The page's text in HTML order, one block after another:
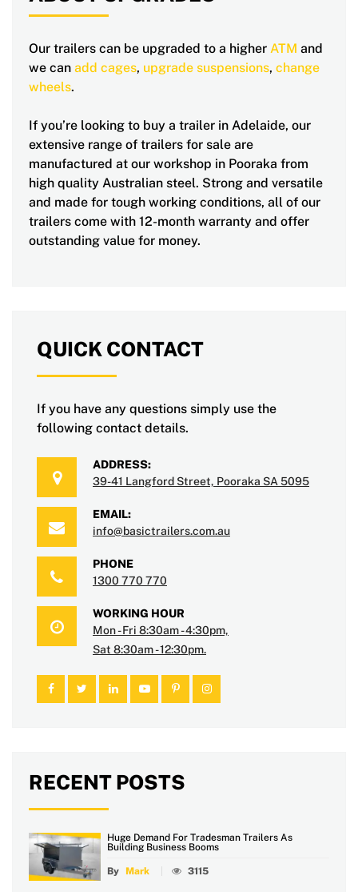
Our trailers can be upgraded to a higher ATM and
we can add cages, upgrade suspensions, change
wheels.
If you’re looking to buy a trailer in Adelaide, our
extensive range of trailers for sale are
manufactured at our workshop in Pooraka from
high quality Australian steel. Strong and versatile
and made for tough working conditions, all of our
trailers come with 12-month warranty and offer
outstanding value for money.
QUICK CONTACT
If you have any questions simply use the
following contact details.
ADDRESS:
39-41 Langford Street, Pooraka SA 5095
EMAIL:
info@basictrailers.com.au
PHONE
1300 770 770
WORKING HOUR
Mon - Fri 8:30am - 4:30pm,
Sat 8:30am - 12:30pm.
RECENT POSTS
Huge Demand For Tradesman Trailers As
Building Business Booms
By Mark 3115